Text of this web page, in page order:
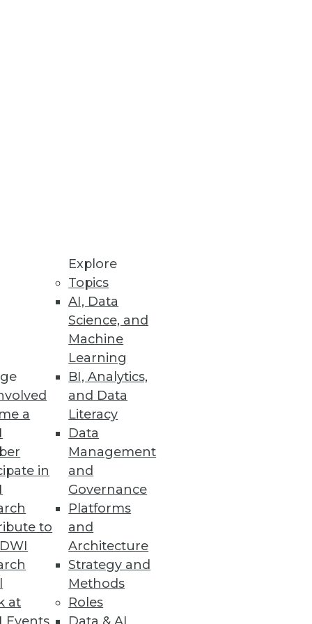
a
in
to
at
Explore
Topics
AI, Data
Science, and
Machine
Learning
BI, Analytics,
and Data
Literacy
Data
Management
and
Governance
Platforms
and
Architecture
Strategy and
Methods
Roles
the experts articles in
intelligence; and software-as-
or tactical metrics, while
visualizing data.
to all employees who
on an open source
your applications or
on the same
and upgrades.
and